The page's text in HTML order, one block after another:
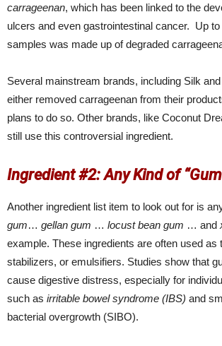
carrageenan, which has been linked to the
ulcers and even gastrointestinal cancer. Up
samples was made up of degraded
Several mainstream brands, including Silk
either removed carrageenan from their
plans to do so. Other brands, like Coconut
still use this controversial ingredient.
Ingredient #2: Any Kind of
Another ingredient list item to look out for is
gum… gellan gum … locust bean gum … and
example. These ingredients are often used as
stabilizers, or emulsifiers. Studies show that
cause digestive distress, especially for
such as irritable bowel syndrome (IBS) and
bacterial overgrowth (SIBO).